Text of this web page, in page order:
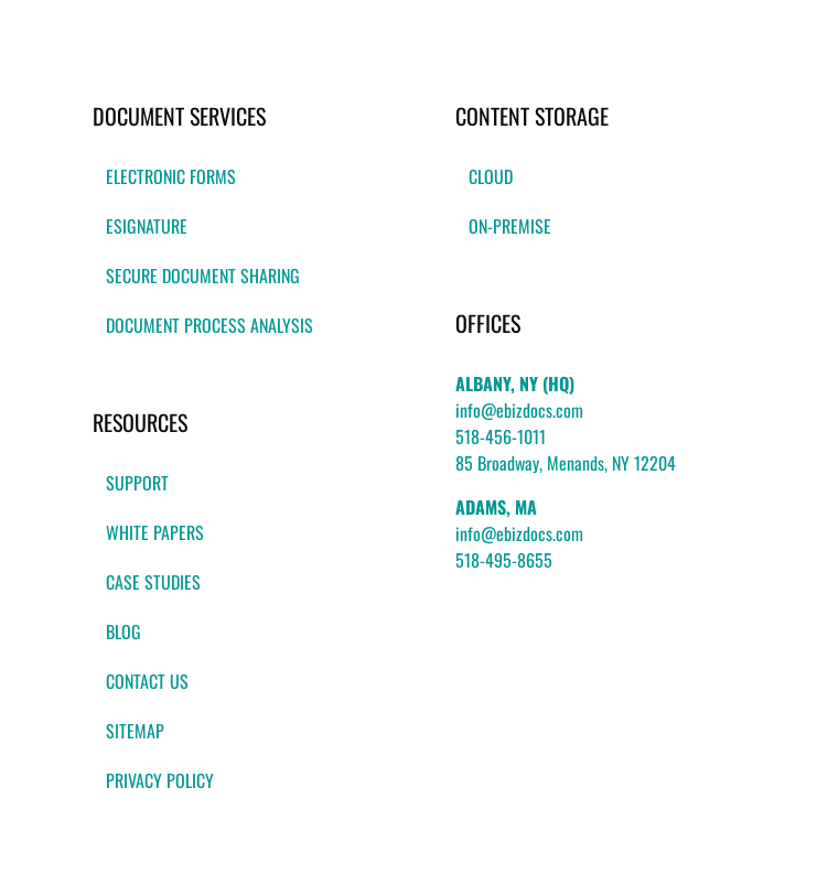
DOCUMENT SERVICES
ELECTRONIC FORMS
ESIGNATURE
SECURE DOCUMENT SHARING
DOCUMENT PROCESS ANALYSIS
RESOURCES
SUPPORT
WHITE PAPERS
CASE STUDIES
BLOG
CONTACT US
SITEMAP
PRIVACY POLICY
CONTENT STORAGE
CLOUD
ON-PREMISE
OFFICES
ALBANY, NY (HQ)
info@ebizdocs.com
518-456-1011
85 Broadway, Menands, NY 12204
ADAMS, MA
info@ebizdocs.com
518-495-8655